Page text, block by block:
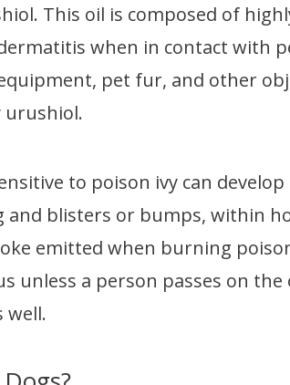
This oil is composed of
when in contact with
pet fur, and other
urushiol.
to poison ivy can
and blisters or bumps, within
emitted when burning
unless a person passes on the
well.